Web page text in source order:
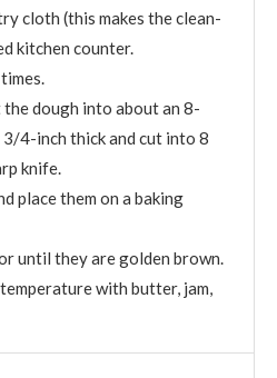
cloth (this makes the clean-
kitchen counter.
dough into about an 8-
4-inch thick and cut into 8
knife.
place them on a baking
until they are golden brown.
with butter, jam,